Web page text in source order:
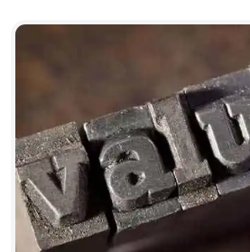
Top Online Accountant
GST Registration for
Companies in Lucknow
BIS Registration and
Services in Lucknow
FSSAI Registration and